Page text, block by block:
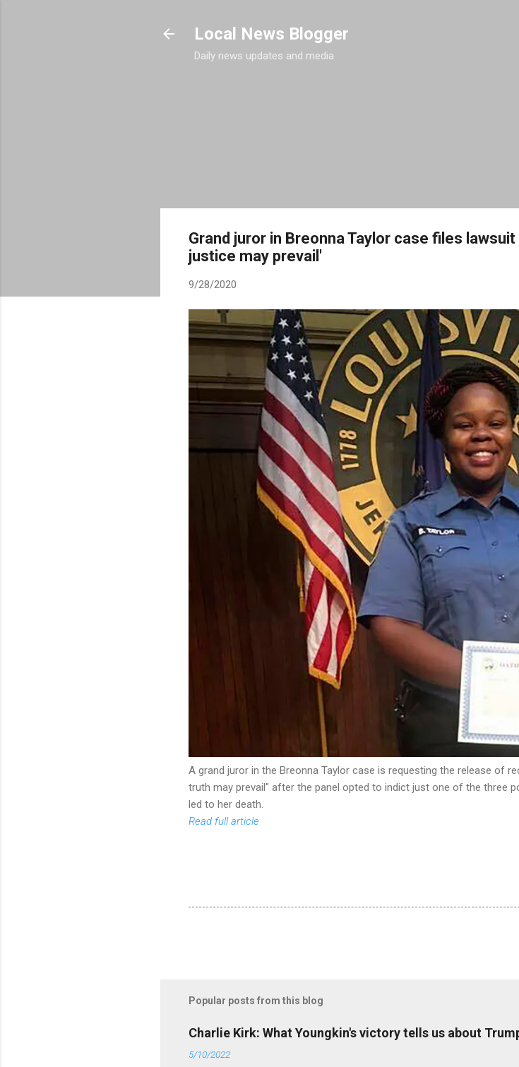
Local News Blogger
Daily news updates and media
Grand juror in Breonna Taylor case files
justice may prevail'
9/28/2020
A grand juror in the Breonna Taylor case is requesting the release of
truth may prevail" after the panel opted to indict just one of the three
led to her death.
Read full article
Popular posts from this blog
Charlie Kirk: What Youngkin's victory tells us about
5/10/2022